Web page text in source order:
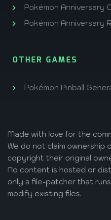
Pokémon Anniversary
Pokémon Anniversary
OTHER GAMES
Pokémon Pinball
Made with love for the
We do not claim ownership
copyright their original
No content is hosted or
only a file-patcher that
modify existing files.